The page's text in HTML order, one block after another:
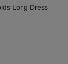
Long Dress